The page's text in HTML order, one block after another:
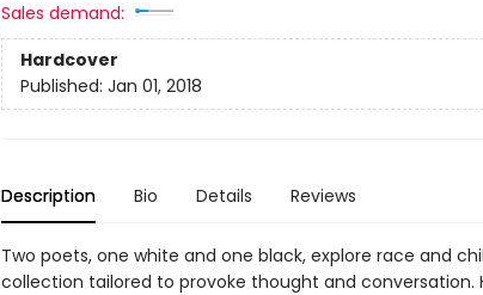
Sales demand:
Hardcover
Published: Jan 01, 2018
Description Bio Details Reviews
Two poets, one white and one black, explore race and
collection tailored to provoke thought and conversation.